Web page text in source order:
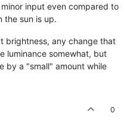
input even compared to
the sun is up.
brightness, any change that
luminance somewhat, but
by a "small" amount while
0